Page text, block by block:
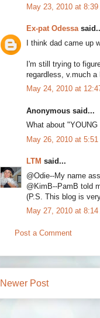
May 23, 2010 at 8:39
Ex-pat Odessa
I think dad came up
I'm still trying to
regardless, v.much
May 24, 2010 at
Anonymous said...
What about
May 26, 2010 at 5:51
LTM said...
@Odie--My name
@KimB--PamB told
(P.S. This blog is
May 27, 2010 at 8:14
Post a Comment
Newer Post